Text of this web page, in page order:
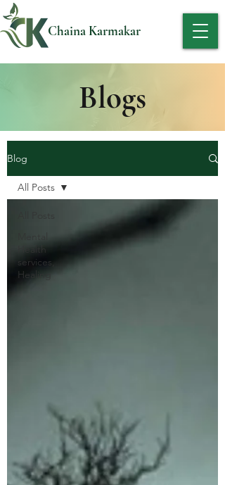
Chaina Karmakar
Blogs
Blog
Health
services,
Healing
All Posts